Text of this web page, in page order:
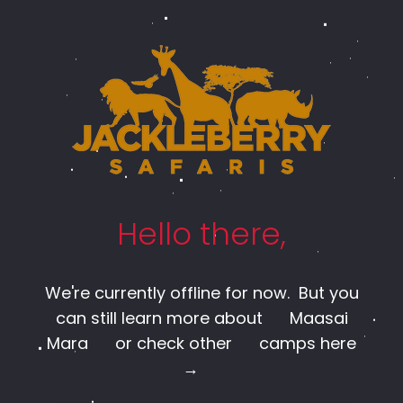
Hello there,
We're currently offline for now. But you
can still learn more about
Maasai
Mara
or check other
camps here
→